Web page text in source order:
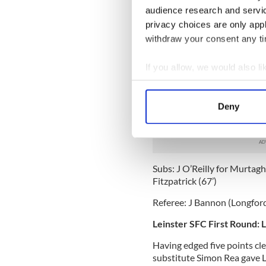
audience research and
privacy choices are only
withdraw your consent any
If you allow, we would also
Collect information
Find out more about how
We use cookies to
other information that
Deny
Fermanagh: C Breen, N
McElroy (0-1), M McGrath
Little (0-1), D Keenan (0-
Subs: P Sherry for
Rooney, D Gordon, P
Kearney (0-1), D Hughes
Subs: J O’Reilly for
Fitzpatrick (67’)
Referee: J Bannon
Leinster SFC First Round:
Having edged five points
substitute Simon Rea gave